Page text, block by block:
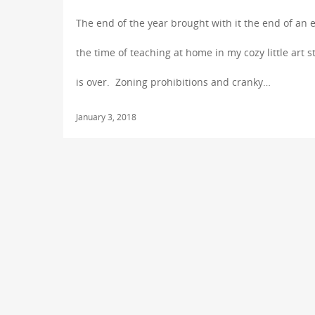
The end of the year brought with it the end of an
the time of teaching at home in my cozy little art
is over. Zoning prohibitions and cranky…
January 3, 2018